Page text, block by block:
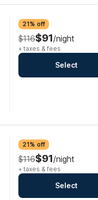
21% off
$116$91/night
+ taxes & fees
Select
21% off
$116$91/night
+ taxes & fees
Select